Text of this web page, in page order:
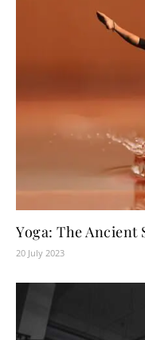
Yoga: The
20 July 2023